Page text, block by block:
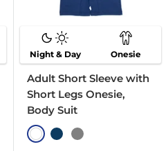
Night & Day Onesie
Adult Short Sleeve with
Short Legs Onesie,
Body Suit
WhiteNavyGrey